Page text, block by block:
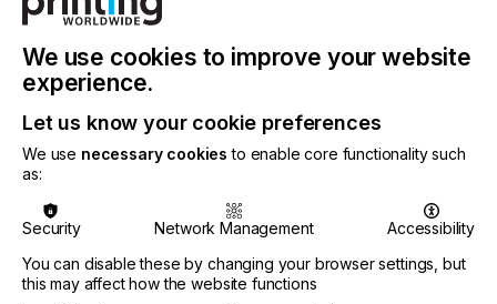
interpack 2029
We use cookies to improve your website
experience.
Let us know your cookie preferences
We use necessary cookies to enable core functionality such
as:
Security Network Management
Accessibility
You can disable these by changing your browser settings, but
this may affect how the website functions